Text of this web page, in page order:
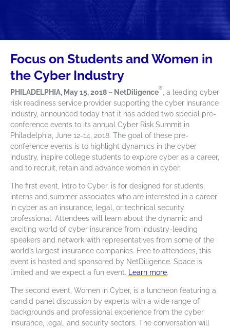
Focus on Students and Women in
the Cyber Industry
PHILADELPHIA, May 15, 2018 – NetDiligence
®
, a leading cyber
risk readiness service provider supporting the cyber insurance
industry, announced today that it has added two special pre-
conference events to its annual Cyber Risk Summit in
Philadelphia, June 12-14, 2018. The goal of these pre-
conference events is to highlight dynamics in the cyber
industry, inspire college students to explore cyber as a career,
and to recruit, retain and advance women in cyber.
The first event, Intro to Cyber, is for designed for students,
interns and summer associates who are interested in a career
in cyber as an insurance, legal, or technical security
professional. Attendees will learn about the dynamic and
exciting world of cyber insurance from industry-leading
speakers and network with representatives from some of the
world’s largest insurance companies. Free to attendees, this
event is hosted and sponsored by NetDiligence. Space is
limited and we expect a fun event. Learn more.
The second event, Women in Cyber, is a luncheon featuring a
candid panel discussion by experts with a wide range of
backgrounds and professional experience from the cyber
insurance, legal, and security sectors. The conversation will